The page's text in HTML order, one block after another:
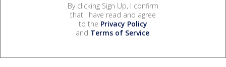
By clicking Sign Up, I confirm
that I have read and agree
to the Privacy Policy
and Terms of Service.